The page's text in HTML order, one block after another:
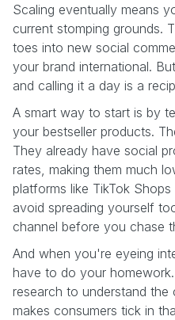
Scaling eventually means
current stomping grounds.
toes into new social
your brand international.
and calling it a day is a
A smart way to start is by
your bestseller products.
They already have social
rates, making them much
platforms like TikTok Shops
avoid spreading yourself
channel before you chase
And when you're eyeing
have to do your
research to understand
makes consumers tick in